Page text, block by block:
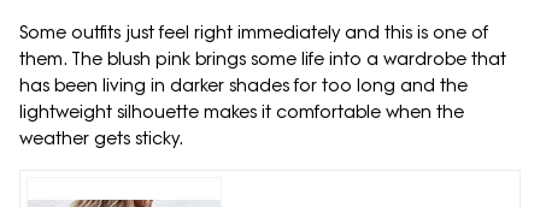
Some outfits just feel right immediately and this is one of
them. The blush pink brings some life into a wardrobe that
has been living in darker shades for too long and the
lightweight silhouette makes it comfortable when the
weather gets sticky.